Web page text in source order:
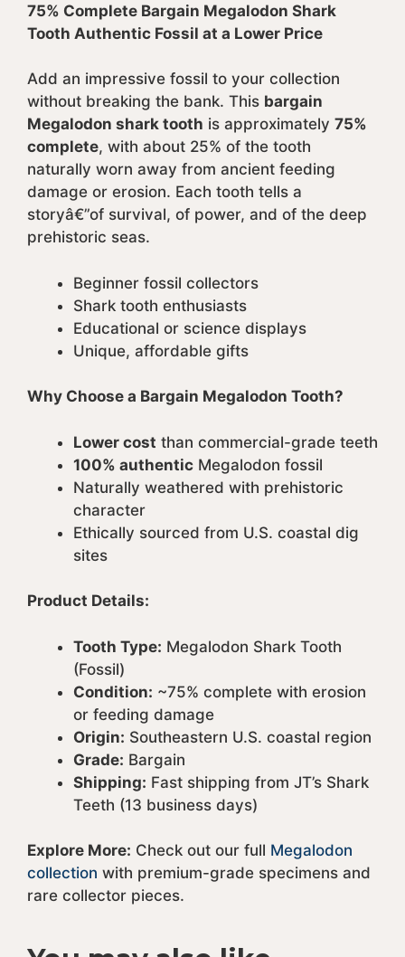
75% Complete Bargain Megalodon Shark
Tooth Authentic Fossil at a Lower Price
Add an impressive fossil to your collection
without breaking the bank. This bargain
Megalodon shark tooth is approximately 75%
complete, with about 25% of the tooth
naturally worn away from ancient feeding
damage or erosion. Each tooth tells a
storyâ€”of survival, of power, and of the deep
prehistoric seas.
Beginner fossil collectors
Shark tooth enthusiasts
Educational or science displays
Unique, affordable gifts
Why Choose a Bargain Megalodon Tooth?
Lower cost than commercial-grade teeth
100% authentic Megalodon fossil
Naturally weathered with prehistoric
character
Ethically sourced from U.S. coastal dig
sites
Product Details:
Tooth Type: Megalodon Shark Tooth
(Fossil)
Condition: ~75% complete with erosion
or feeding damage
Origin: Southeastern U.S. coastal region
Grade: Bargain
Shipping: Fast shipping from JT’s Shark
Teeth (13 business days)
Explore More: Check out our full Megalodon
collection with premium-grade specimens and
rare collector pieces.